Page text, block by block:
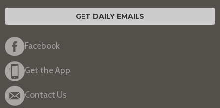
GET DAILY EMAILS
Facebook
Get the App
Contact Us